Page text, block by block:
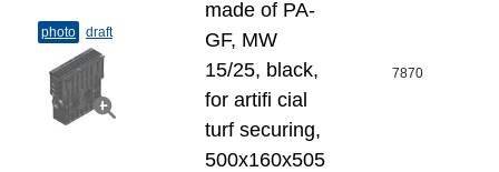
photo draft
made of PA-
GF, MW
15/25, black,
for artifi cial
turf securing,
500x160x505
7870